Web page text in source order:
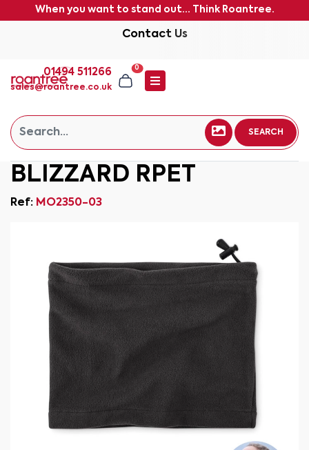
When you want to stand out... Think Roantree.
Contact Us
01494 511266
sales@roantree.co.uk
0
SEARCH
BLIZZARD RPET
Ref: MO2350-03